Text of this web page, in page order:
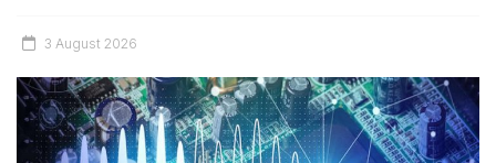
3 August 2026